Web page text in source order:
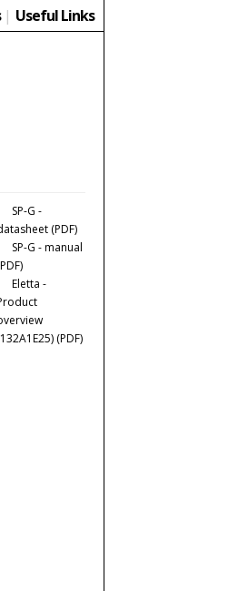
| Useful Links
SP-G -
(PDF)
SP-G - manual
Eletta -
(PDF)